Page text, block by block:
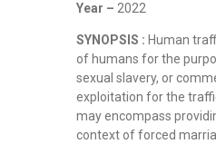
Year – 2022
SYNOPSIS : Human
of humans for the
sexual slavery, or
exploitation for the
may encompass
context of forced